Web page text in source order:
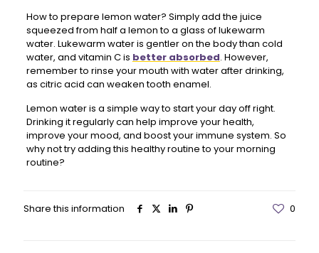
How to prepare lemon water? Simply add the juice
squeezed from half a lemon to a glass of lukewarm
water. Lukewarm water is gentler on the body than cold
water, and vitamin C is better absorbed. However,
remember to rinse your mouth with water after drinking,
as citric acid can weaken tooth enamel.
Lemon water is a simple way to start your day off right.
Drinking it regularly can help improve your health,
improve your mood, and boost your immune system. So
why not try adding this healthy routine to your morning
routine?
Share this information 0